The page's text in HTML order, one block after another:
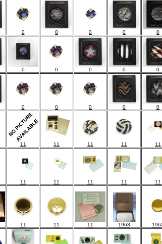
0 0 0 0 0
0 0 0 0 0
0 0 0 0 0
11 11 11 11 11
11 11 11 11 11
11 11 11 1963